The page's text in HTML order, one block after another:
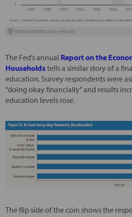
The Fed’s annual Report on the
Householdstells a similar story of a
education. Survey respondents were
“doing okay financially” and results
education levels rose.
The flip side of the coin shows the